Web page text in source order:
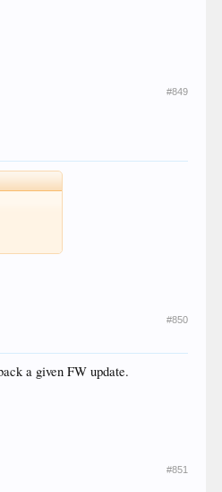
#849
#850
a given FW update.
#851